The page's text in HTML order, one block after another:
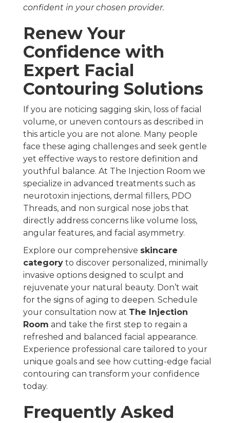
confident in your chosen provider.
Renew Your
Confidence with
Expert Facial
Contouring Solutions
If you are noticing sagging skin, loss of facial
volume, or uneven contours as described in
this article you are not alone. Many people
face these aging challenges and seek gentle
yet effective ways to restore definition and
youthful balance. At The Injection Room we
specialize in advanced treatments such as
neurotoxin injections, dermal fillers, PDO
Threads, and non surgical nose jobs that
directly address concerns like volume loss,
angular features, and facial asymmetry.
Explore our comprehensive skincare
category to discover personalized, minimally
invasive options designed to sculpt and
rejuvenate your natural beauty. Don’t wait
for the signs of aging to deepen. Schedule
your consultation now at The Injection
Room and take the first step to regain a
refreshed and balanced facial appearance.
Experience professional care tailored to your
unique goals and see how cutting-edge facial
contouring can transform your confidence
today.
Frequently Asked